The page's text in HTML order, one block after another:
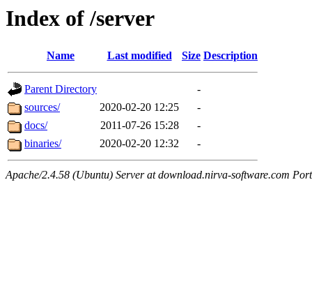
Index of /server
Name Last modified Size Description
Parent Directory
-
sources/
2020-02-20 12:25
-
docs/
2011-07-26 15:28
-
binaries/
2020-02-20 12:32 -
Apache/2.4.58 (Ubuntu) Server at download.nirva-software.com